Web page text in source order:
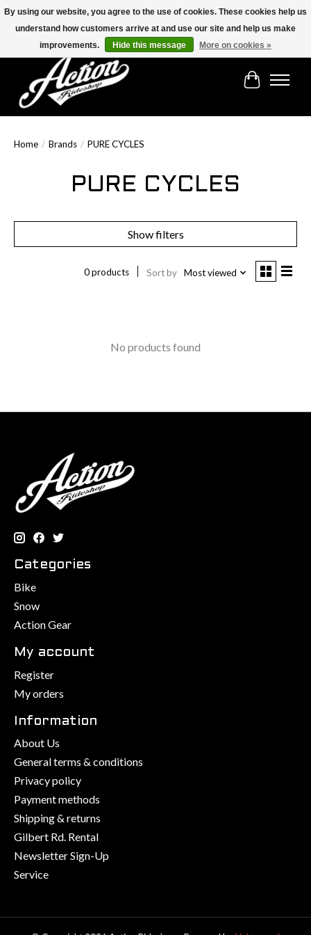
Find the best selection below!!!
Cart
Home / Brands / PURE CYCLES
PURE CYCLES
Show filters
0 products Sort by Most viewed
No products found
Categories
Bike
Snow
Action Gear
My account
Register
My orders
Information
About Us
General terms & conditions
Privacy policy
Payment methods
Shipping & returns
Gilbert Rd. Rental
Newsletter Sign-Up
Service
By using our website, you agree to the use of cookies. These cookies help us
understand how customers arrive at and use our site and help us make
improvements.
Hide this message More on cookies »